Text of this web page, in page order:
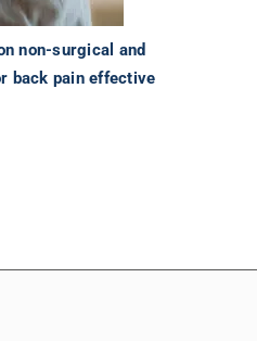
non-surgical and
back pain effective